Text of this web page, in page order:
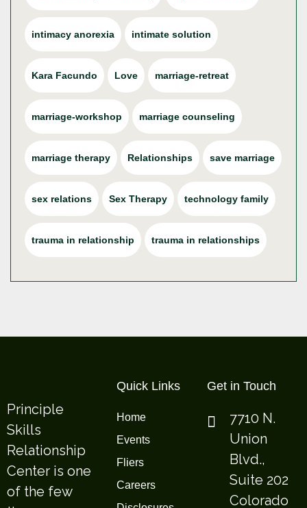
intimacy anorexia intimate solution
Kara Facundo Love marriage-retreat
marriage-workshop marriage counseling
marriage therapy Relationships save marriage
sex relations Sex Therapy technology family
trauma in relationship trauma in relationships
Principle
Skills
Relationship
Center is one
of the few
Quick Links
Home
Events
Fliers
Careers
Get in Touch
7710 N.
Union
Blvd.,
Suite 202
Colorado